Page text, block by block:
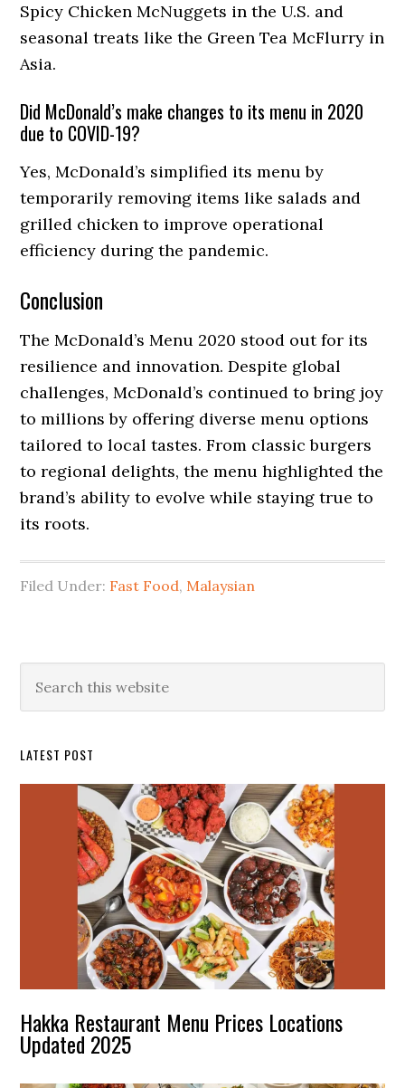
Spicy Chicken McNuggets in the U.S. and
seasonal treats like the Green Tea McFlurry in
Asia.
Did McDonald’s make changes to its menu in 2020
due to COVID-19?
Yes, McDonald’s simplified its menu by
temporarily removing items like salads and
grilled chicken to improve operational
efficiency during the pandemic.
Conclusion
The McDonald’s Menu 2020 stood out for its
resilience and innovation. Despite global
challenges, McDonald’s continued to bring joy
to millions by offering diverse menu options
tailored to local tastes. From classic burgers
to regional delights, the menu highlighted the
brand’s ability to evolve while staying true to
its roots.
Filed Under: Fast Food, Malaysian
Primary
Sidebar
this
LATEST POST
Hakka Restaurant Menu Prices Locations
Updated 2025